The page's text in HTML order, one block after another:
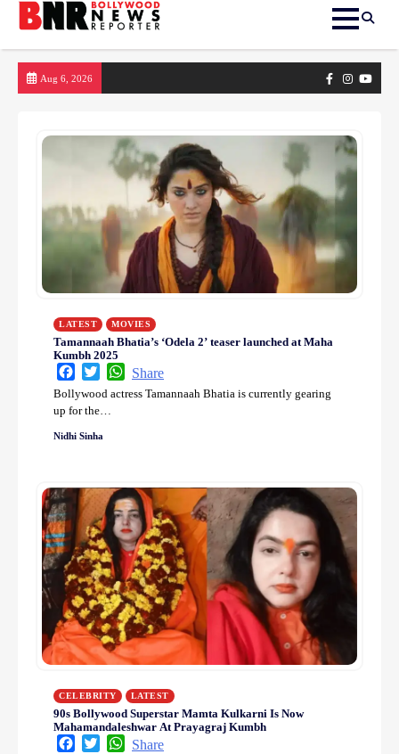
Aug 6, 2026 FacebookInstagram
LATEST MOVIES
Tamannaah Bhatia’s ‘Odela 2’ teaser launched at Maha
Kumbh 2025
FacebookTwitterWhatsApp
Share
Bollywood actress Tamannaah Bhatia is currently gearing
up for the…
Nidhi Sinha
CELEBRITY LATEST
90s Bollywood Superstar Mamta Kulkarni Is Now
Mahamandaleshwar At Prayagraj Kumbh
FacebookTwitterWhatsApp
Share